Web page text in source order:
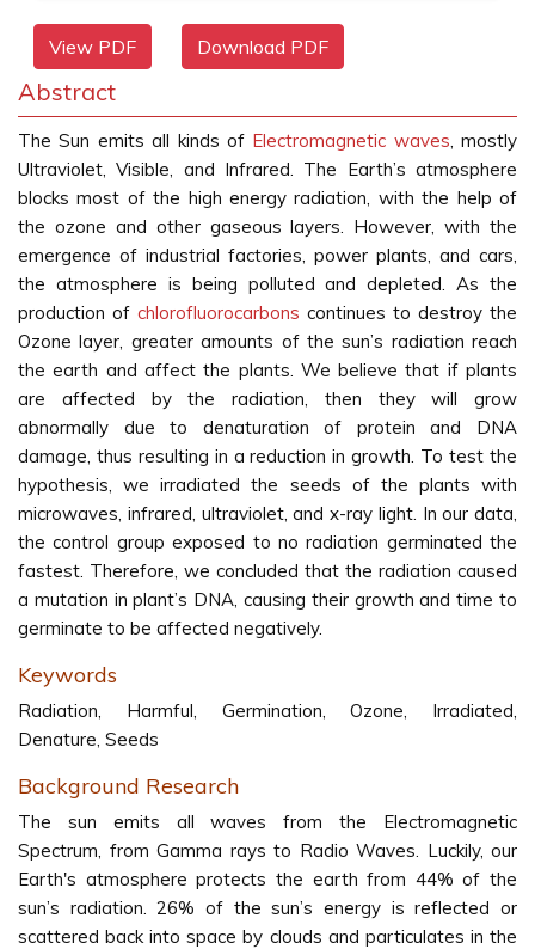
View PDF Download PDF
Abstract
The Sun emits all kinds of Electromagnetic waves, mostly
Ultraviolet, Visible, and Infrared. The Earth’s atmosphere
blocks most of the high energy radiation, with the help of
the ozone and other gaseous layers. However, with the
emergence of industrial factories, power plants, and cars,
the atmosphere is being polluted and depleted. As the
production of chlorofluorocarbons continues to destroy the
Ozone layer, greater amounts of the sun’s radiation reach
the earth and affect the plants. We believe that if plants
are affected by the radiation, then they will grow
abnormally due to denaturation of protein and DNA
damage, thus resulting in a reduction in growth. To test the
hypothesis, we irradiated the seeds of the plants with
microwaves, infrared, ultraviolet, and x-ray light. In our data,
the control group exposed to no radiation germinated the
fastest. Therefore, we concluded that the radiation caused
a mutation in plant’s DNA, causing their growth and time to
germinate to be affected negatively.
Keywords
Radiation, Harmful, Germination, Ozone, Irradiated,
Denature, Seeds
Background Research
The sun emits all waves from the Electromagnetic
Spectrum, from Gamma rays to Radio Waves. Luckily, our
Earth's atmosphere protects the earth from 44% of the
sun’s radiation. 26% of the sun’s energy is reflected or
scattered back into space by clouds and particulates in the